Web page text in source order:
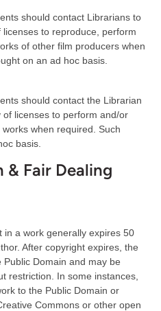
should contact Librarians to
to reproduce, perform
of other film producers when
on an ad hoc basis.
should contact the Librarian
licenses to perform and/or
when required. Such
basis.
& Fair Dealing
in a work generally expires 50
After copyright expires, the
Domain and may be
restriction. In some instances,
to the Public Domain or
Commons or other open